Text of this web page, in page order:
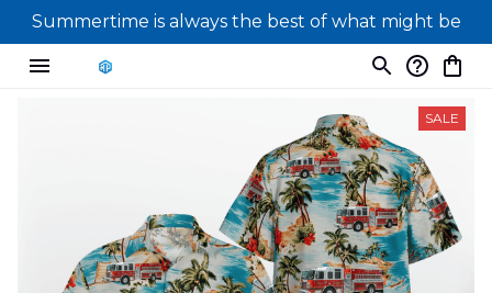
Summertime is always the best of what might be
SALE